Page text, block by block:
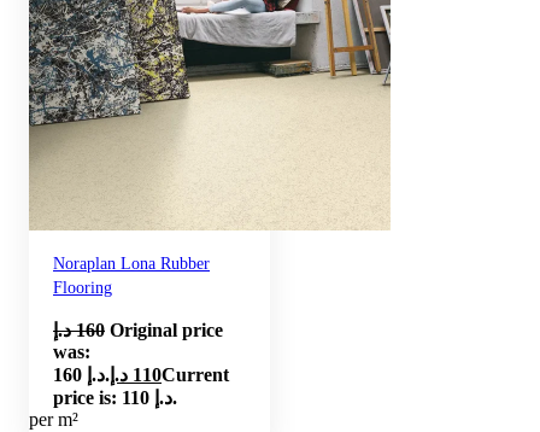
Noraplan Lona Rubber
Flooring
160 د.إ
Original price
was:
160 د.إ.
110 د.إ
Current
price is: 110 د.إ.
per m²